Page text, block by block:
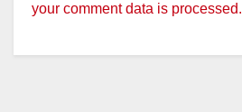
your comment data is processed.